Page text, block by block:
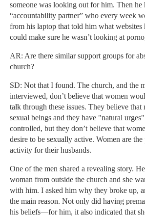
someone was looking out for him. Then he
“accountability partner” who every week
from his laptop that told him what websites
could make sure he wasn’t looking at
AR: Are there similar support groups for
church?
SD: Not that I found. The church, and the
interviewed, don’t believe that women
talk through these issues. They believe that
sexual beings and they have "natural
controlled, but they don’t believe that
desire to be sexually active. Women are
activity for their husbands.
One of the men shared a revealing story.
woman from outside the church and she
with him. I asked him why they broke up,
the main reason. Not only did having
his beliefs—for him, it also indicated that